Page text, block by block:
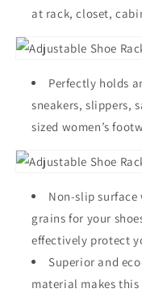
at rack, closet,
Perfectly holds
sneakers, slippers,
sized women’s
Non-slip
grains for your
effectively protect
Superior and
material makes this